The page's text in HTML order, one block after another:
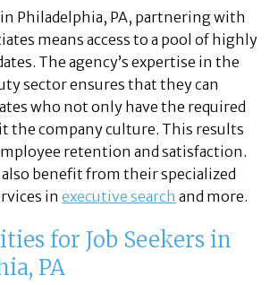
Philadelphia, PA, partnering with
means access to a pool of highly
The agency’s expertise in the
sector ensures that they can
who not only have the required
the company culture. This results
retention and satisfaction.
benefit from their specialized
inexecutive search and more.
for Job Seekers in
PA